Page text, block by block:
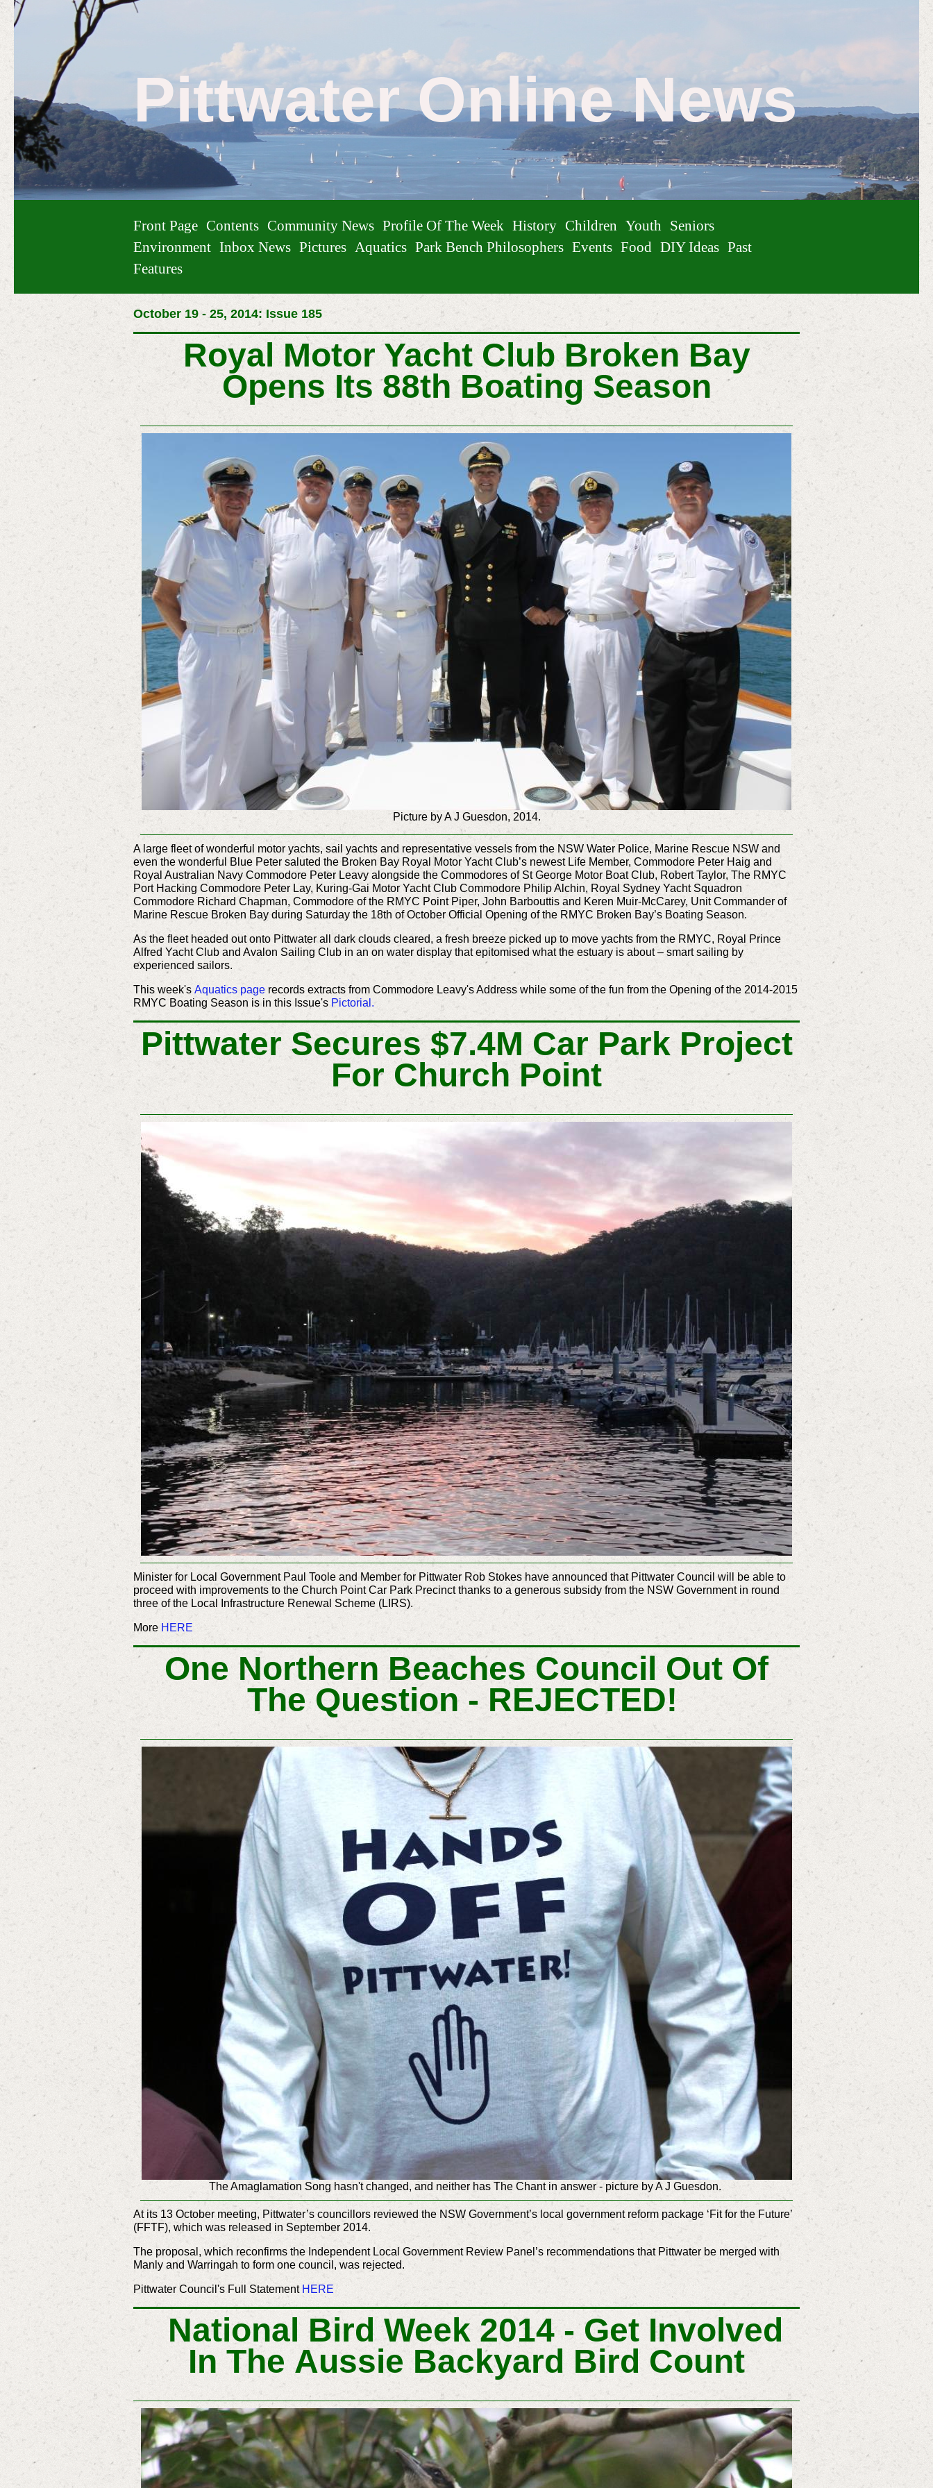
Pittwater Online News
Front Page Contents Community News Profile Of The Week History Children Youth
Seniors
Environment Inbox News Pictures Aquatics Park Bench Philosophers Events Food DIY Ideas Past
Features
October 19 - 25, 2014: Issue 185
Royal Motor Yacht Club Broken Bay
Opens Its 88th Boating Season
Picture by A J Guesdon, 2014.
A large fleet of wonderful motor yachts, sail yachts and representative vessels from the NSW Water Police, Marine Rescue NSW and
even the wonderful Blue Peter saluted the Broken Bay Royal Motor Yacht Club’s newest Life Member, Commodore Peter Haig and
Royal Australian Navy Commodore Peter Leavy alongside the Commodores of St George Motor Boat Club, Robert Taylor, The RMYC
Port Hacking Commodore Peter Lay, Kuring-Gai Motor Yacht Club Commodore Philip Alchin, Royal Sydney Yacht Squadron
Commodore Richard Chapman, Commodore of the RMYC Point Piper, John Barbouttis and Keren Muir-McCarey, Unit Commander of
Marine Rescue Broken Bay during Saturday the 18th of October Official Opening of the RMYC Broken Bay’s Boating Season.
As the fleet headed out onto Pittwater all dark clouds cleared, a fresh breeze picked up to move yachts from the RMYC, Royal Prince
Alfred Yacht Club and Avalon Sailing Club in an on water display that epitomised what the estuary is about – smart sailing by
experienced sailors.
This week's Aquatics page records extracts from Commodore Leavy's Address while some of the fun from the Opening of the 2014-2015
RMYC Boating Season is in this Issue's Pictorial .
Pittwater Secures $7.4M Car Park Project
For Church Point
Minister for Local Government Paul Toole and Member for Pittwater Rob Stokes have announced that Pittwater Council will be able to
proceed with improvements to the Church Point Car Park Precinct thanks to a generous subsidy from the NSW Government in round
three of the Local Infrastructure Renewal Scheme (LIRS).
More HERE
One Northern Beaches Council Out Of
The Question - REJECTED!
The Amaglamation Song hasn't changed, and neither has The Chant in answer - picture by A J Guesdon.
At its 13 October meeting, Pittwater’s councillors reviewed the NSW Government’s local government reform package ‘Fit for the Future’
(FFTF), which was released in September 2014.
The proposal, which reconfirms the Independent Local Government Review Panel’s recommendations that Pittwater be merged with
Manly and Warringah to form one council, was rejected.
Pittwater Council's Full Statement HERE
National Bird Week 2014 - Get Involved
In The Aussie Backyard Bird Count